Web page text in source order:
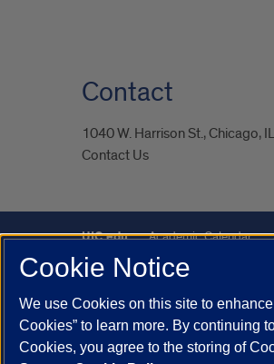
Contact
1040 W. Harrison St., Chicago,
Contact Us
UIC.edu Academic Calendar
Maps
UIC Safe Mobile App
Powered by Red 3.0.51
This site is protected by
Cookie Notice
We use Cookies on this site to
Cookies” to learn more. By continuing
Cookies, you agree to the storing of